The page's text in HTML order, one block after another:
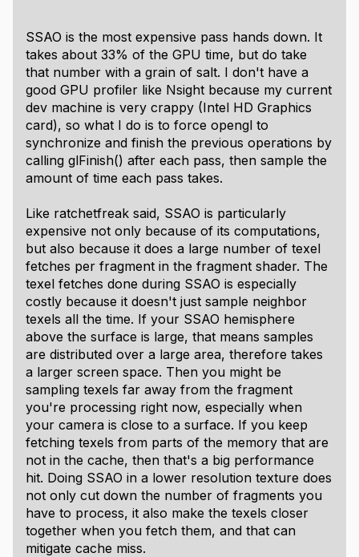
SSAO is the most expensive pass hands down. It
takes about 33% of the GPU time, but do take
that number with a grain of salt. I don't have a
good GPU profiler like Nsight because my current
dev machine is very crappy (Intel HD Graphics
card), so what I do is to force opengl to
synchronize and finish the previous operations by
calling glFinish() after each pass, then sample the
amount of time each pass takes.
Like ratchetfreak said, SSAO is particularly
expensive not only because of its computations,
but also because it does a large number of texel
fetches per fragment in the fragment shader. The
texel fetches done during SSAO is especially
costly because it doesn't just sample neighbor
texels all the time. If your SSAO hemisphere
above the surface is large, that means samples
are distributed over a large area, therefore takes
a larger screen space. Then you might be
sampling texels far away from the fragment
you're processing right now, especially when
your camera is close to a surface. If you keep
fetching texels from parts of the memory that are
not in the cache, then that's a big performance
hit. Doing SSAO in a lower resolution texture does
not only cut down the number of fragments you
have to process, it also make the texels closer
together when you fetch them, and that can
mitigate cache miss.